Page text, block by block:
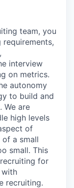
team, you
interview
on metrics.
autonomy
to build and
We are
high levels
of
a small
small. This
for
with
recruiting.